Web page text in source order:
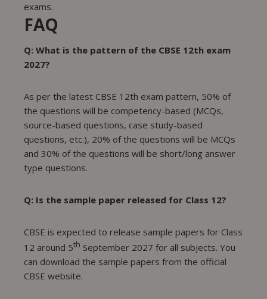
exams.
FAQ
Q: What is the pattern of the CBSE 12th exam
2027?
As per the latest CBSE 12th exam pattern, 50% of
the questions will be competency-based (MCQs,
source-based questions, case study-based
questions, etc.), 20% of the questions will be MCQs
and 30% of the questions will be short/long answer
type questions.
Q: Is the sample paper released for Class 12?
CBSE is expected to release sample papers for Class
12 around 5th September 2027 for all subjects. You
can download the sample papers from the official
CBSE website.